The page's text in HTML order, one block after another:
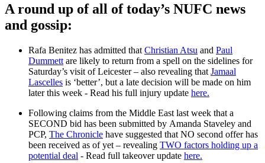
A round up of all of today’s NUFC news
and gossip:
Rafa Benitez has admitted that Christian Atsu and Paul
Dummett are likely to return from a spell on the sidelines for
Saturday’s visit of Leicester – also revealing that Jamaal
Lascelles is ‘better’, but a late decision will be made on him
later this week - Read his full injury update here.
Following claims from the Middle East last week that a
SECOND bid has been submitted by Amanda Staveley and
PCP, The Chronicle have suggested that NO second offer has
been received as of yet – revealing TWO factors holding up a
potential deal - Read full takeover update here.